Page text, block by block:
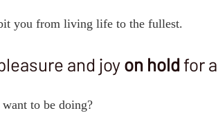
you from living life to the fullest.
and joyon holdfor
to be doing?